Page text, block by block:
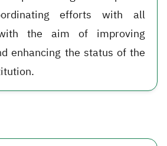
efforts with all
the aim of improving
enhancing the status of the